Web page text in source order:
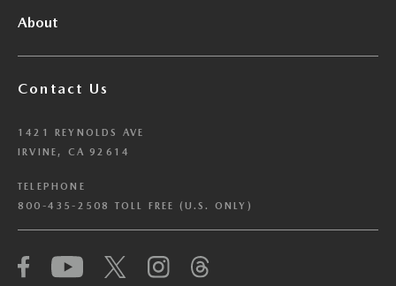
About
Contact Us
1421 REYNOLDS AVE
IRVINE, CA 92614
TELEPHONE
800-435-2508 TOLL FREE (U.S. ONLY)
We have honored your Global Privacy Control
(“GPC”) signal and opted you out of certain